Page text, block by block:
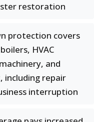
restoration
protection covers
HVAC
and
including repair
interruption